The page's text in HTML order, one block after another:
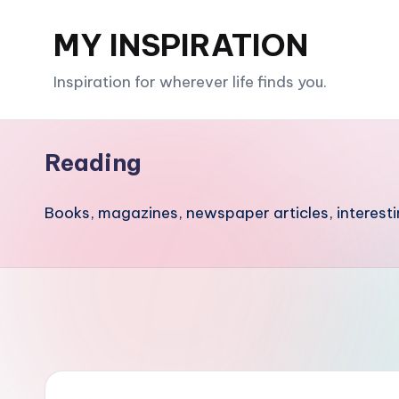
MY INSPIRATION
Inspiration for wherever life finds you.
Reading
Books, magazines, newspaper articles,